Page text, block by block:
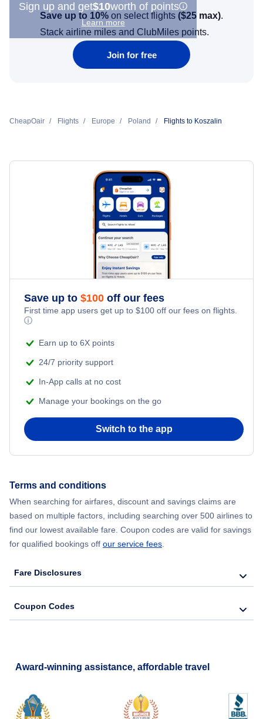
Sign up and get$10worth of points
Learn more
Save up to 10% on select flights ($25 max).
Stack airline miles and ClubMiles points.
Join for free
CheapOair Flights Europe Poland Flights to Koszalin
Save up to $100 off our fees
First time app users get up to $100 off our fees on flights.
ⓘ
Earn up to 6X points
24/7 priority support
In-App calls at no cost
Manage your bookings on the go
Switch to the app
Terms and conditions
When searching for airfares, discount and savings claims are
based on multiple factors, including searching over 500 airlines to
find our lowest available fare. Coupon codes are valid for savings
for qualified bookings off our service fees.
Fare Disclosures
Coupon Codes
Award-winning assistance, affordable travel